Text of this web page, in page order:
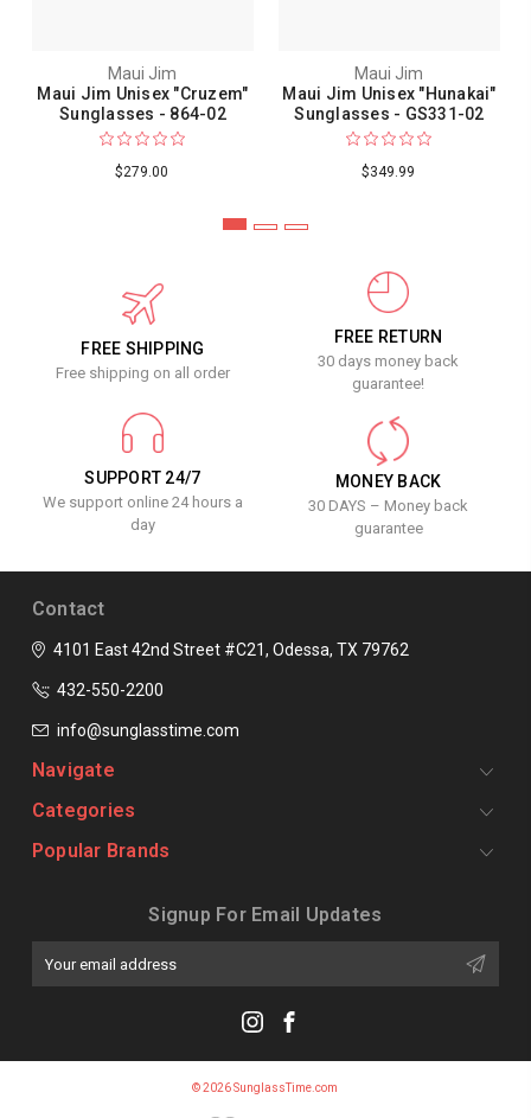
Maui Jim
Maui Jim Unisex "Cruzem"
Sunglasses - 864-02
$279.00
Maui Jim
Maui Jim Unisex "Hunakai"
Sunglasses - GS331-02
$349.99
FREE SHIPPING
Free shipping on all order
FREE RETURN
30 days money back
guarantee!
SUPPORT 24/7
We support online 24 hours a
day
MONEY BACK
30 DAYS – Money back
guarantee
Contact
4101 East 42nd Street #C21, Odessa, TX 79762
432-550-2200
info@sunglasstime.com
Navigate
Categories
Popular Brands
Signup For Email Updates
© 2026 SunglassTime.com